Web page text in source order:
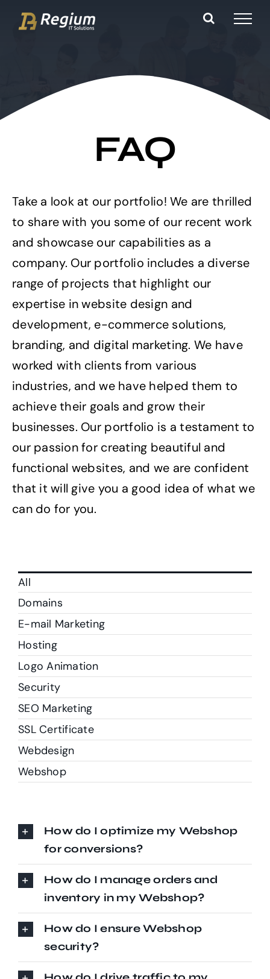
naar
FAQ
Take a look at our portfolio! We are thrilled
to share with you some of our recent work
and showcase our capabilities as a
company. Our portfolio includes a diverse
range of projects that highlight our
expertise in website design and
development, e-commerce solutions,
branding, and digital marketing. We have
worked with clients from various
industries, and we have helped them to
achieve their goals and grow their
businesses. Our portfolio is a testament to
our passion for creating beautiful and
functional websites, and we are confident
that it will give you a good idea of what we
can do for you.
All
Domains
E-mail Marketing
Hosting
Logo Animation
Security
SEO Marketing
SSL Certificate
Webdesign
Webshop
How do I optimize my Webshop
for conversions?
How do I manage orders and
inventory in my Webshop?
How do I ensure Webshop
security?